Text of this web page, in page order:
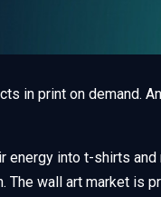
in print on demand.
energy into t-shirts
The wall art market is